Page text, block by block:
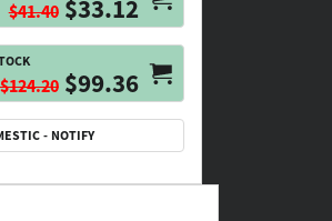
$41.40$33.12
$124.20$99.36
- NOTIFY